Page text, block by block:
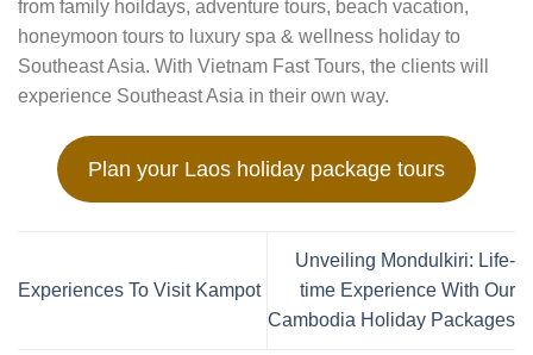
from family hoildays, adventure tours, beach vacation,
honeymoon tours to luxury spa & wellness holiday to
Southeast Asia. With Vietnam Fast Tours, the clients will
experience Southeast Asia in their own way.
Plan your Laos holiday package tours
Experiences To Visit Kampot
Unveiling Mondulkiri: Life-
time Experience With Our
Cambodia Holiday Packages